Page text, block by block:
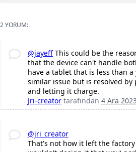
2 YORUM:
@jayeffThis could be the
that the device can't handle
have a tablet that is less than
similar issue but is resolved
and letting it charge.
Jri-creator tarafından 4 Ara
@jri_creator
That's not how it left the